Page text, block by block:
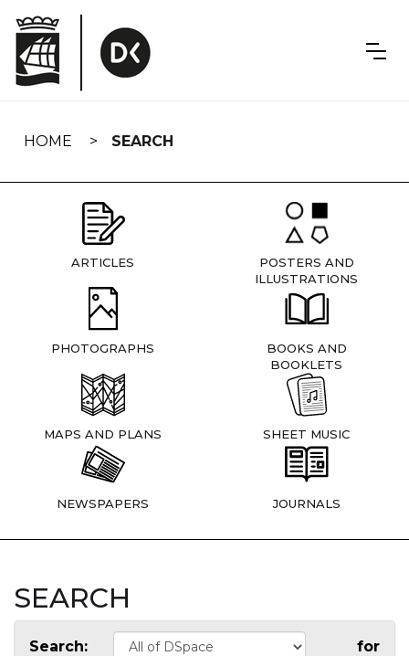
navigation
HOME SEARCH
ARTICLES
POSTERS AND
ILLUSTRATIONS
PHOTOGRAPHS
BOOKS AND
BOOKLETS
MAPS AND PLANS SHEET MUSIC
NEWSPAPERS JOURNALS
SEARCH
Search: for